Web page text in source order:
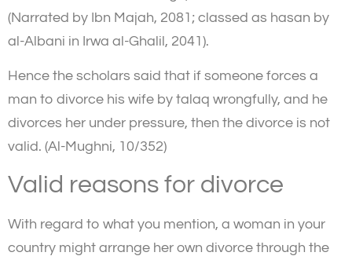
(Narrated by Ibn Majah, 2081; classed as hasan by
al-Albani in Irwa al-Ghalil, 2041).
Hence the scholars said that if someone forces a
man to divorce his wife by talaq wrongfully, and he
divorces her under pressure, then the divorce is not
valid. (Al-Mughni, 10/352)
Valid reasons for divorce
With regard to what you mention, a woman in your
country might arrange her own divorce through the